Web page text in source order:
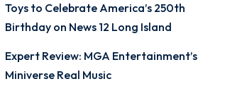
Toys to Celebrate America’s 250th
Birthday on News 12 Long Island
Expert Review: MGA Entertainment’s
Miniverse Real Music